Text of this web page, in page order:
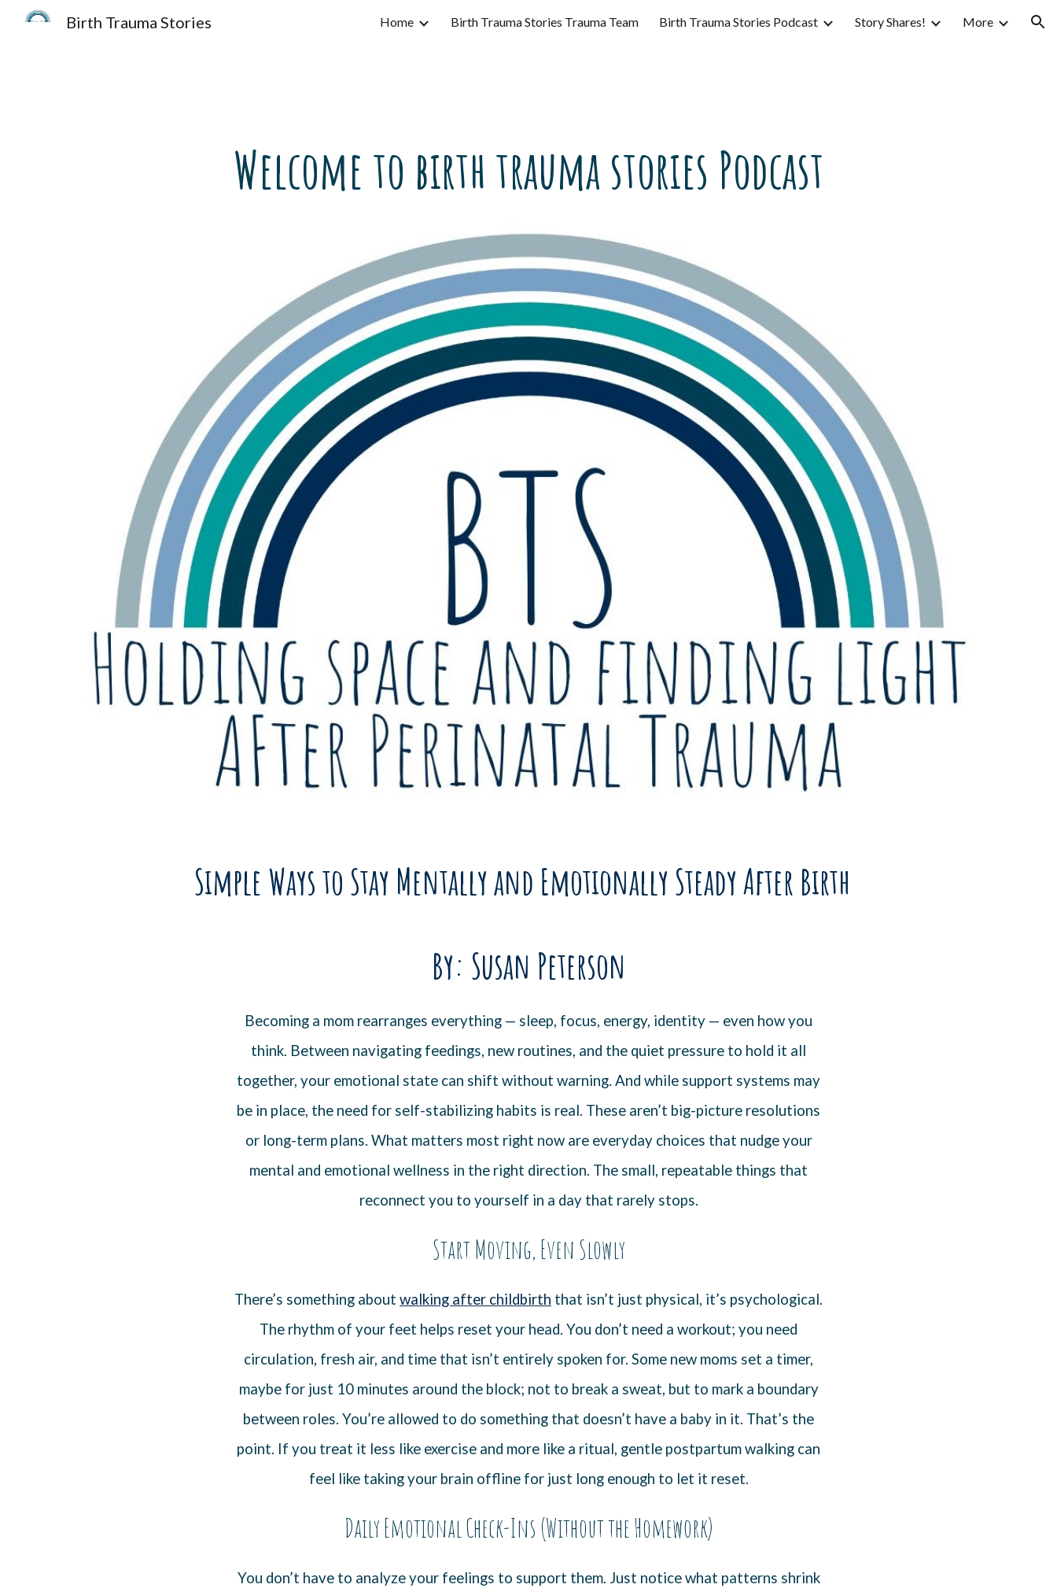
Skip to main content Skip to navigation
Birth Trauma Stories Home Birth Trauma Stories Trauma Team Birth Trauma Stories Podcast Story Shares! More
Welcome to birth trauma stories Podcast
Simple Ways to Stay Mentally and Emotionally Steady After Birth
By: Susan Peterson
Becoming a mom rearranges everything — sleep, focus, energy, identity — even how you
think. Between navigating feedings, new routines, and the quiet pressure to hold it all
together, your emotional state can shift without warning. And while support systems may
be in place, the need for self-stabilizing habits is real. These aren’t big-picture resolutions
or long-term plans. What matters most right now are everyday choices that nudge your
mental and emotional wellness in the right direction. The small, repeatable things that
reconnect you to yourself in a day that rarely stops.
Start Moving, Even Slowly
There’s something about walking after childbirth that isn’t just physical, it’s psychological.
The rhythm of your feet helps reset your head. You don’t need a workout; you need
circulation, fresh air, and time that isn’t entirely spoken for. Some new moms set a timer,
maybe for just 10 minutes around the block; not to break a sweat, but to mark a boundary
between roles. You’re allowed to do something that doesn’t have a baby in it. That’s the
point. If you treat it less like exercise and more like a ritual, gentle postpartum walking can
feel like taking your brain offline for just long enough to let it reset.
Daily Emotional Check-Ins (Without the Homework)
You don’t have to analyze your feelings to support them. Just notice what patterns shrink